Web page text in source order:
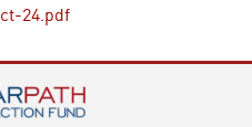
24.pdf